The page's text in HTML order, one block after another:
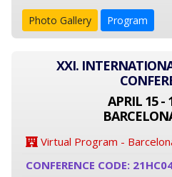
Photo Gallery Program
XXI.
APRIL 15 -
Virtual Program -
CONFERENCE CODE: